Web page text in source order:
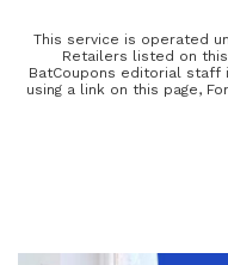
delivery services,
adult beverages for the
dinner recipes or cocktail
This service is operated
Retailers listed on
BatCoupons editorial staff
using a link on this page,